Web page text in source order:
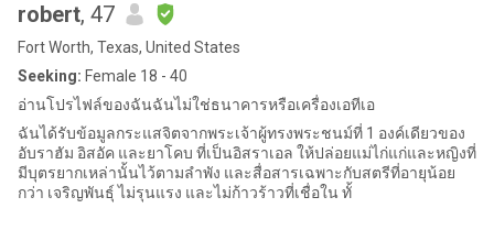
robert, 47
Fort Worth, Texas, United States
Seeking: Female 18 - 40
อ่านโปรไฟล์ของฉันฉันไม่ใช่ธนาคารหรือเครื่องเอทีเอ
ฉันได้รับข้อมูลกระแสจิตจากพระเจ้าผู้ทรงพระชนม์ที่ 1 องค์เดียวของ
อับราฮัม อิสอัค และยาโคบ ที่เป็นอิสราเอล ให้ปล่อยแม่ไก่แก่และหญิงที่
มีบุตรยากเหล่านั้นไว้ตามลำพัง และสื่อสารเฉพาะกับสตรีที่อายุน้อย
กว่า เจริญพันธุ์ ไม่รุนแรง และไม่ก้าวร้าวที่เชื่อใน ทั้